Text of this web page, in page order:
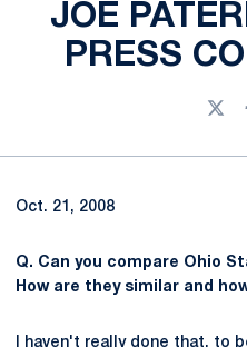
JOE
PRESS
Oct. 21, 2008
Q. Can you compare Ohio
How are they similar and
I haven't really done that, to